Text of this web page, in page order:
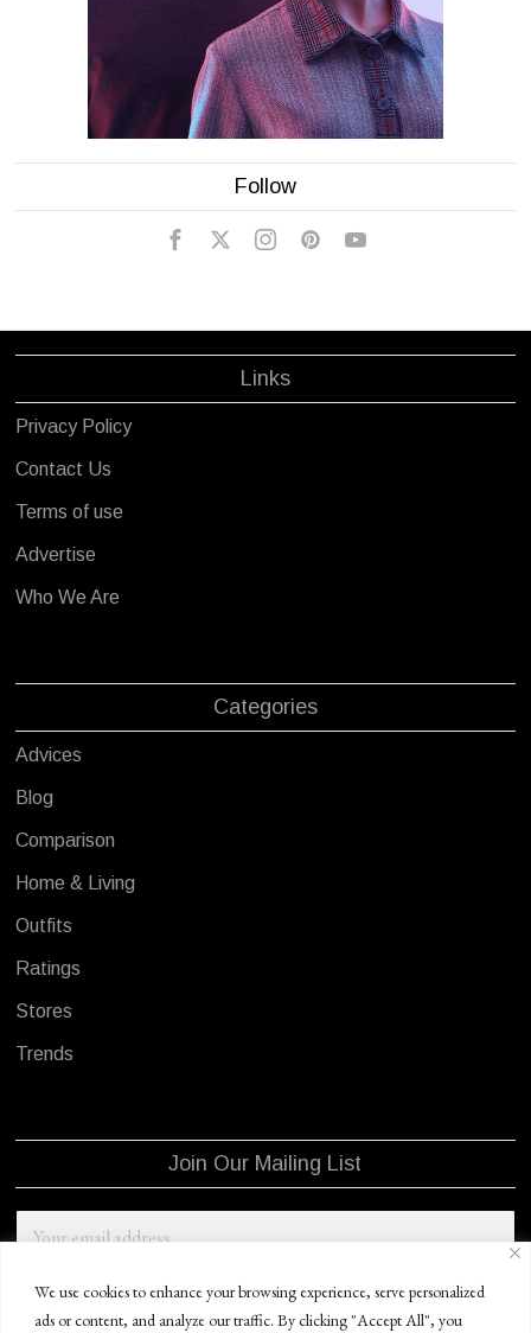
We use cookies to enhance your browsing experience, serve personalized
ads or content, and analyze our traffic. By clicking "Accept All", you
Follow
Links
Privacy Policy
Contact Us
Terms of use
Advertise
Who We Are
Categories
Advices
Blog
Comparison
Home & Living
Outfits
Ratings
Stores
Trends
Join Our Mailing List